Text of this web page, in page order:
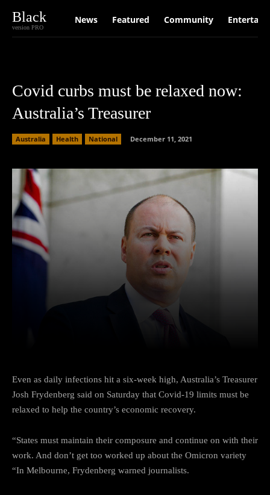
Black
version PRO
News Featured Community
Covid curbs must be relaxed now:
Australia’s Treasurer
Australia Health National December 11, 2021
Even as daily infections hit a six-week high, Australia’s Treasurer
Josh Frydenberg said on Saturday that Covid-19 limits must be
relaxed to help the country’s economic recovery.
“States must maintain their composure and continue on with their
work. And don’t get too worked up about the Omicron variety
“In Melbourne, Frydenberg warned journalists.